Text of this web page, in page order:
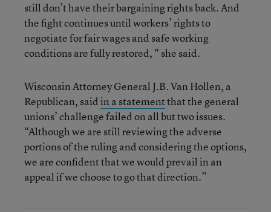
still don’t have their bargaining rights back. And
the fight continues until workers’ rights to
negotiate for fair wages and safe working
conditions are fully restored, " she said.
Wisconsin Attorney General J.B. Van Hollen, a
Republican, saidin a statementthat the general
unions’ challenge failed on all but two issues.
“Although we are still reviewing the adverse
portions of the ruling and considering the options,
we are confident that we would prevail in an
appeal if we choose to go that direction.”